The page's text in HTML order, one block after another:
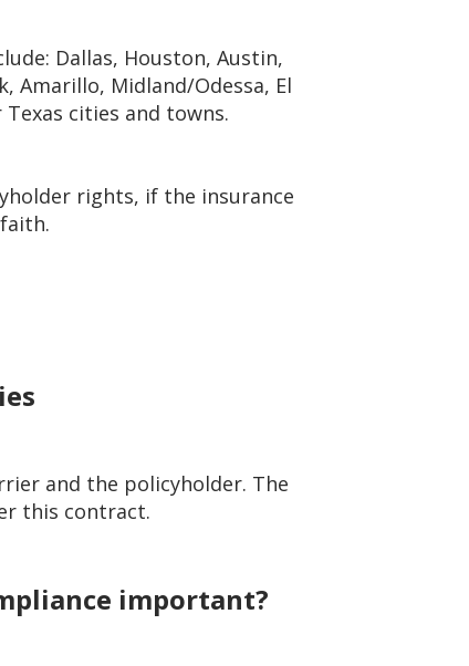
Dallas, Houston, Austin,
Amarillo, Midland/Odessa, El
cities and towns.
rights, if the insurance
and the policyholder. The
this contract.
important?